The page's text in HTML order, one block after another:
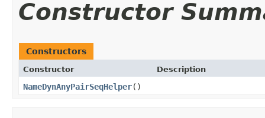
Constructor
Constructors
Constructor Description
NameDynAnyPairSeqHelper()